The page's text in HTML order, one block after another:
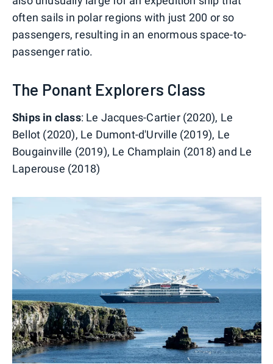
often sails in polar regions with just 200 or so
passengers, resulting in an enormous space-to-
passenger ratio.
The Ponant Explorers Class
Ships in class: Le Jacques-Cartier (2020), Le
Bellot (2020), Le Dumont-d'Urville (2019), Le
Bougainville (2019), Le Champlain (2018) and Le
Laperouse (2018)